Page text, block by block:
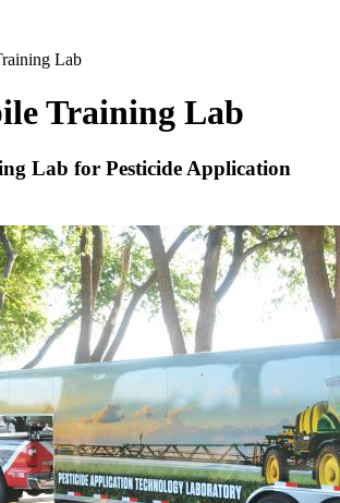
Lab
Training Lab
Lab for Pesticide Application